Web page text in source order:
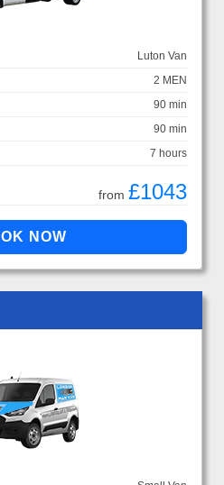
Luton Van
2 MEN
90 min
90 min
7 hours
from £1043